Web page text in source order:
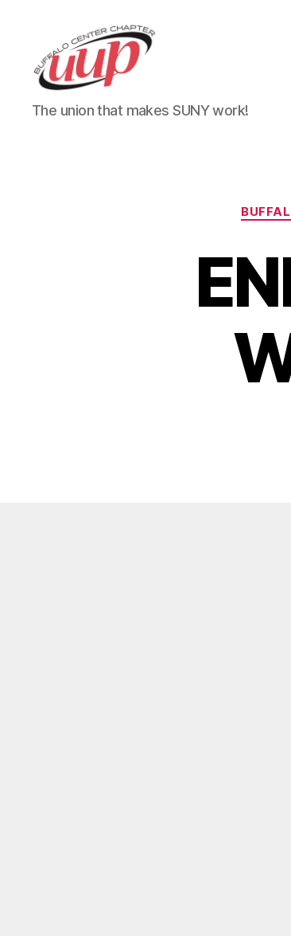
UUP
Buffalo
The union that makes SUNY work!